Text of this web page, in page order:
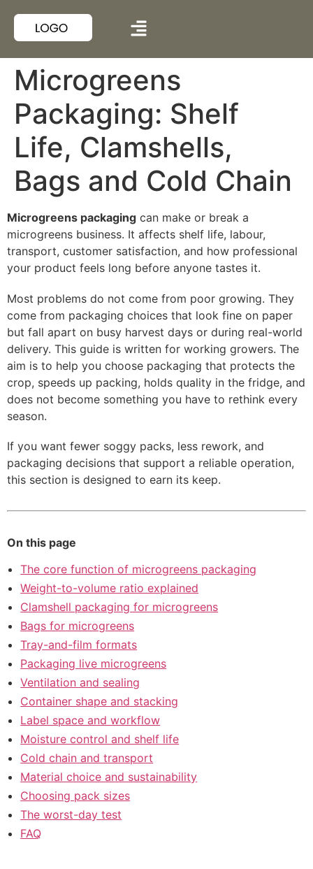
Microgreens
Packaging: Shelf
Life, Clamshells,
Bags and Cold Chain
Microgreens packaging can make or break a
microgreens business. It affects shelf life, labour,
transport, customer satisfaction, and how professional
your product feels long before anyone tastes it.
Most problems do not come from poor growing. They
come from packaging choices that look fine on paper
but fall apart on busy harvest days or during real-world
delivery. This guide is written for working growers. The
aim is to help you choose packaging that protects the
crop, speeds up packing, holds quality in the fridge, and
does not become something you have to rethink every
season.
If you want fewer soggy packs, less rework, and
packaging decisions that support a reliable operation,
this section is designed to earn its keep.
On this page
The core function of microgreens packaging
Weight-to-volume ratio explained
Clamshell packaging for microgreens
Bags for microgreens
Tray-and-film formats
Packaging live microgreens
Ventilation and sealing
Container shape and stacking
Label space and workflow
Moisture control and shelf life
Cold chain and transport
Material choice and sustainability
Choosing pack sizes
The worst-day test
FAQ